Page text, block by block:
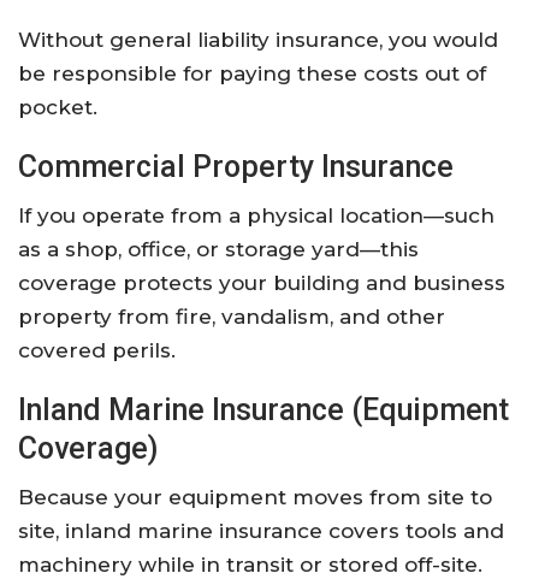
Without general liability insurance, you would
be responsible for paying these costs out of
pocket.
Commercial Property Insurance
If you operate from a physical location—such
as a shop, office, or storage yard—this
coverage protects your building and business
property from fire, vandalism, and other
covered perils.
Inland Marine Insurance (Equipment
Coverage)
Because your equipment moves from site to
site, inland marine insurance covers tools and
machinery while in transit or stored off-site.